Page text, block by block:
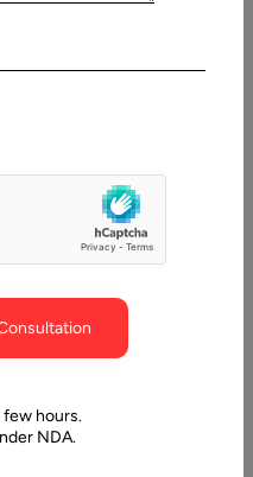
software delivery
few hours.
NDA.